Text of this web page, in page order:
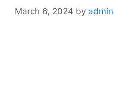
March 6, 2024 by admin